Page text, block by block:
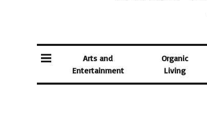
Arts and
Entertainment
Organic
Living